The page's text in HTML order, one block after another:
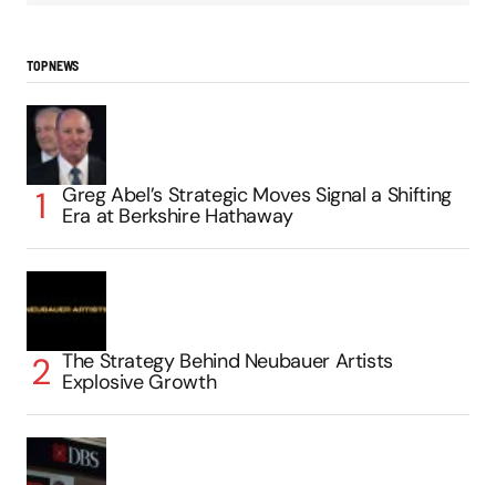
TOP NEWS
Greg Abel’s Strategic Moves Signal a Shifting
Era at Berkshire Hathaway
The Strategy Behind Neubauer Artists
Explosive Growth